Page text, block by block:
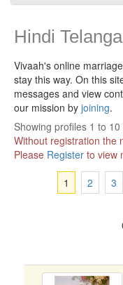
Hindi
Vivaah's online
stay this way. On this
messages and view
our mission by joining.
Showing profiles 1 to
Without registration the
Please Register to view
1
2 3